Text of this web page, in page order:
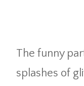
The funny
splashes of